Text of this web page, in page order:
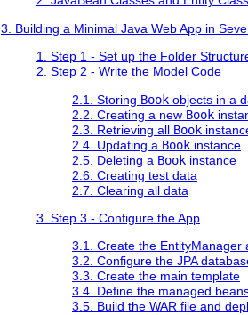
3. Building a Minimal Java Web App in
1. Step 1 - Set up the Folder
2. Step 2 - Write the Model Code
2.1. Storing Book objects in a
2.2. Creating a new Book
2.3. Retrieving all Book
2.4. Updating a Book instance
2.5. Deleting a Book instance
2.6. Creating test data
2.7. Clearing all data
3. Step 3 - Configure the App
3.1. Create the EntityManager
3.2. Configure the JPA
3.3. Create the main template
3.4. Define the managed
3.5. Build the WAR file and